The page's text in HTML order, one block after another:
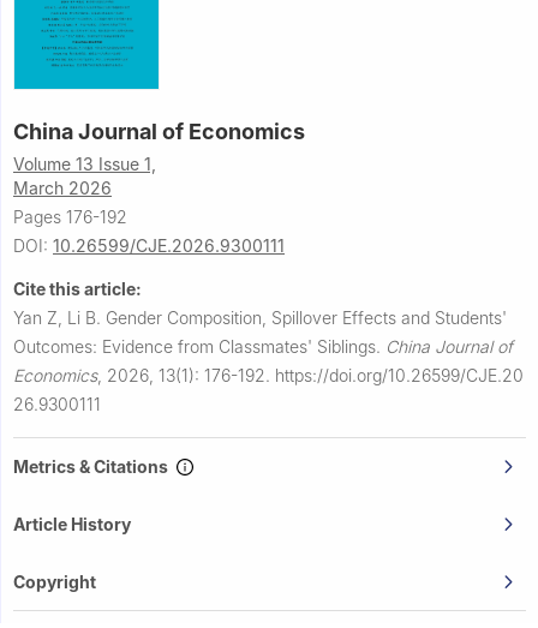
China Journal of Economics
Volume 13 Issue 1,
March 2026
Pages 176-192
DOI: 10.26599/CJE.2026.9300111
Cite this article:
Yan Z, Li B. Gender Composition, Spillover Effects and Students'
Outcomes: Evidence from Classmates' Siblings. China Journal of
Economics, 2026, 13(1): 176-192. https://doi.org/10.26599/CJE.20
26.9300111
Metrics & Citations
Article History
Copyright